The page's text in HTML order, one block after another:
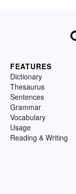
FEATURES
Dictionary
Thesaurus
Sentences
Grammar
Vocabulary
Usage
Reading & Writing